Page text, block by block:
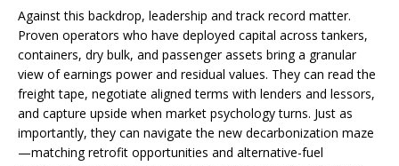
Against this backdrop, leadership and track record matter.
Proven operators who have deployed capital across tankers,
containers, dry bulk, and passenger assets bring a granular
view of earnings power and residual values. They can read the
freight tape, negotiate aligned terms with lenders and lessors,
and capture upside when market psychology turns. Just as
importantly, they can navigate the new decarbonization maze
—matching retrofit opportunities and alternative-fuel